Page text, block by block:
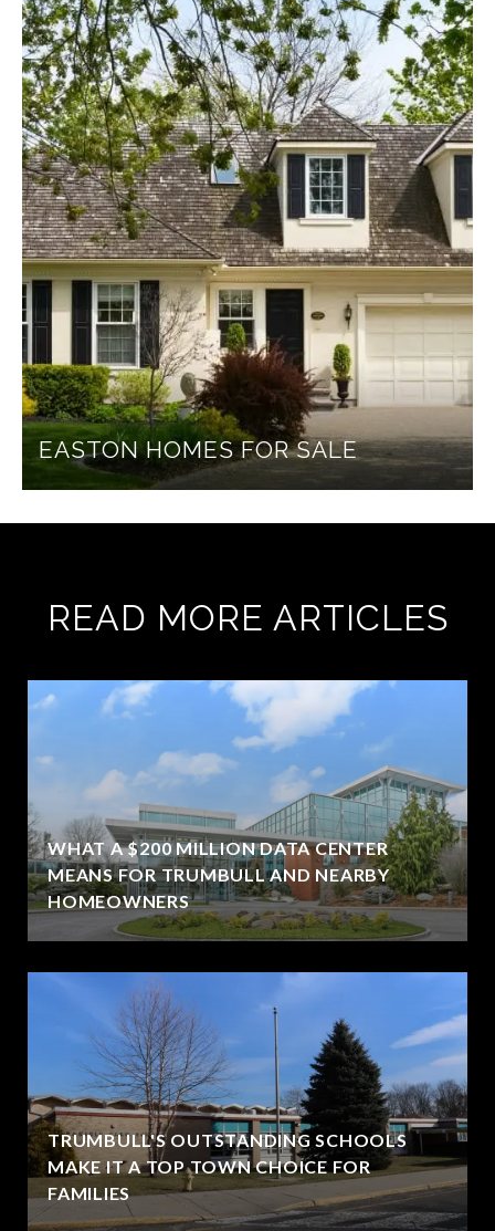
EASTON HOMES FOR SALE
READ MORE ARTICLES
WHAT A $200 MILLION DATA CENTER
MEANS FOR TRUMBULL AND NEARBY
HOMEOWNERS
TRUMBULL'S OUTSTANDING SCHOOLS
MAKE IT A TOP TOWN CHOICE FOR
FAMILIES